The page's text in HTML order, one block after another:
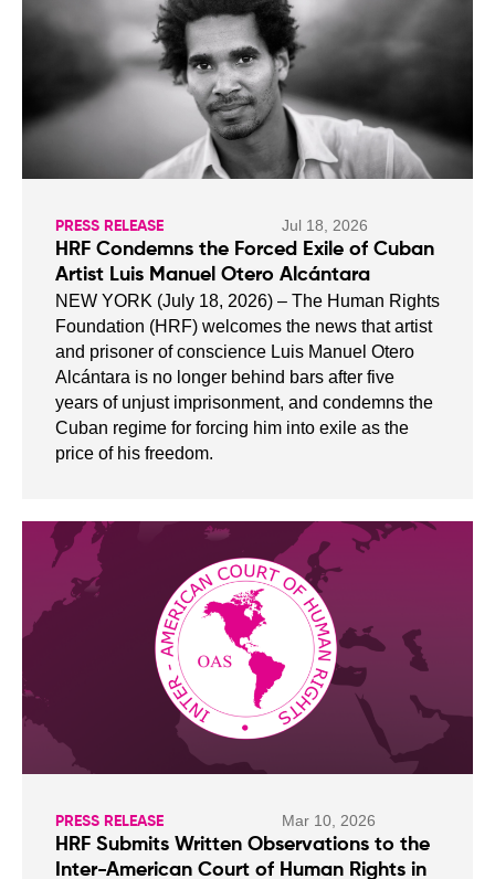
PRESS RELEASE Jul 18, 2026
HRF Condemns the Forced Exile of Cuban
Artist Luis Manuel Otero Alcántara
NEW YORK (July 18, 2026) – The Human Rights
Foundation (HRF) welcomes the news that artist
and prisoner of conscience Luis Manuel Otero
Alcántara is no longer behind bars after five
years of unjust imprisonment, and condemns the
Cuban regime for forcing him into exile as the
price of his freedom.
PRESS RELEASE Mar 10, 2026
HRF Submits Written Observations to the
Inter-American Court of Human Rights in